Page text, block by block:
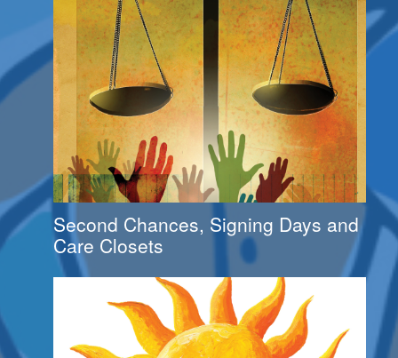
Second Chances, Signing Days and
Care Closets